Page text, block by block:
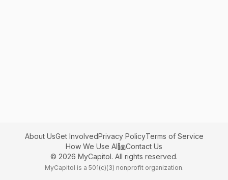
About UsGet InvolvedPrivacy PolicyTerms of Service
How We Use AI
Contact Us
© 2026 MyCapitol. All rights reserved.
MyCapitol is a 501(c)(3) nonprofit organization.